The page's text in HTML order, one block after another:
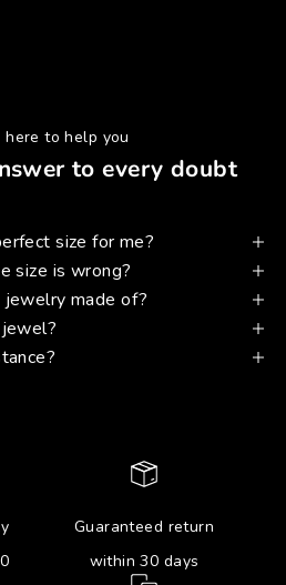
here to help you
to every doubt
size for me?
size is wrong?
made of?
Guaranteed return
within 30 days